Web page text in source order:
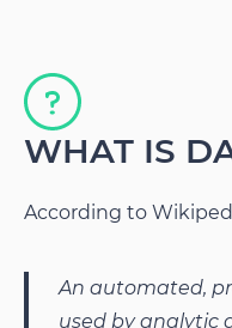
WHAT IS
According to
An automated,
used by analytic